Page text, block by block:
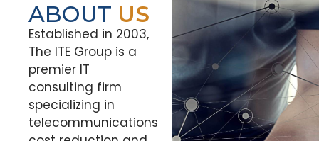
ABOUT US
Established in 2003,
The ITE Group is a
premier IT
consulting firm
specializing in
telecommunications